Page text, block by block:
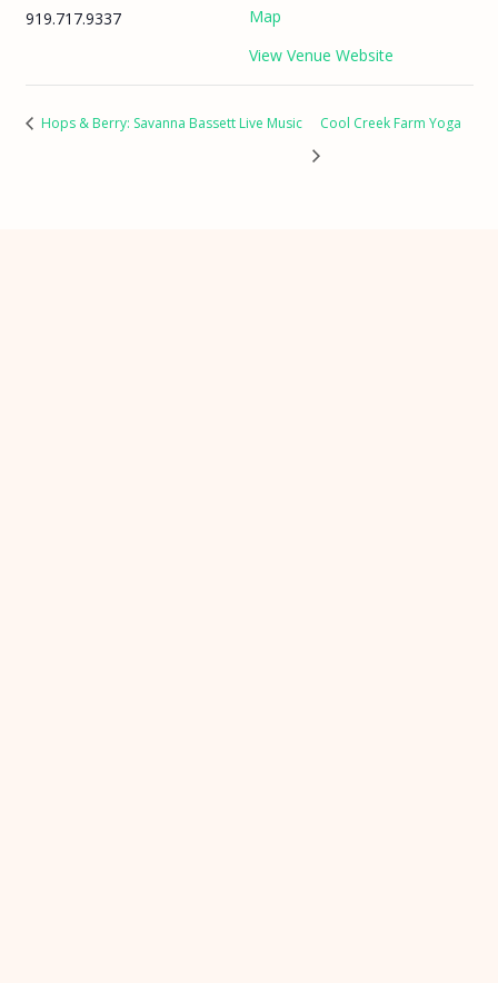
Map
View Venue Website
919.717.9337
Hops & Berry: Savanna Bassett Live Music Cool Creek Farm Yoga